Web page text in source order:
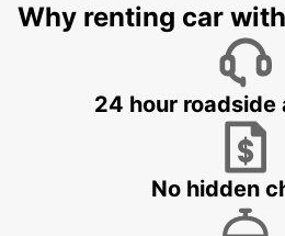
SEYCHELLES FOUR
MAHE - SEYCHELLES
DZAOUDZI AIRPORT
PAMANDZI - MAYOTTE
Why renting car
24 hour roadside
No hidden